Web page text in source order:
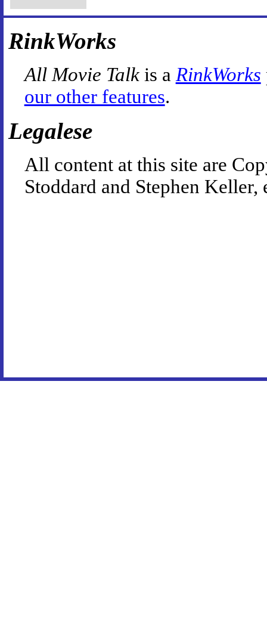
RinkWorks
All Movie Talkis a RinkWorks
our other features.
Legalese
All content at this site are
Stoddard and Stephen Keller,